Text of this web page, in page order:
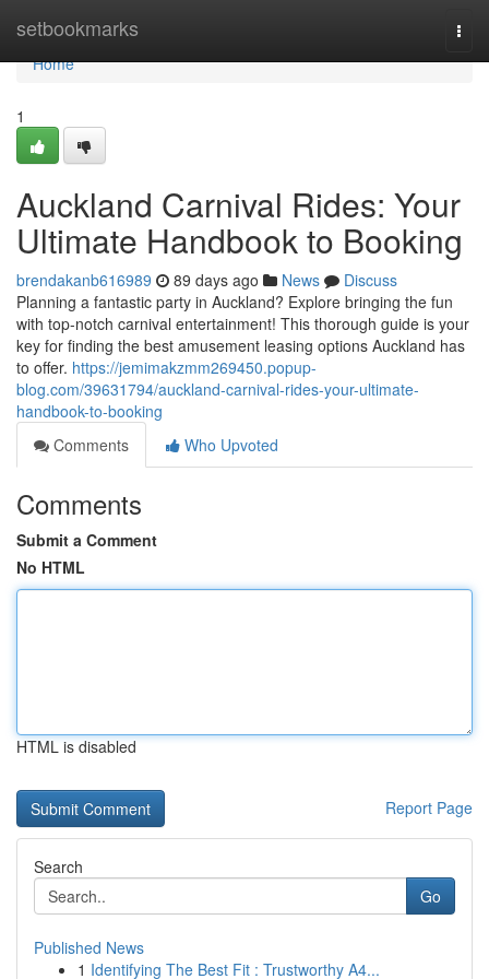
setbookmarks
Home
Home
1
Auckland Carnival Rides: Your
Ultimate Handbook to Booking
brendakanb616989 89 days ago News
Discuss
Planning a fantastic party in Auckland? Explore bringing the fun
with top-notch carnival entertainment! This thorough guide is your
key for finding the best amusement leasing options Auckland has
to offer. https://jemimakzmm269450.popup-
blog.com/39631794/auckland-carnival-rides-your-ultimate-
handbook-to-booking
Comments
Who Upvoted
Comments
Submit a Comment
No HTML
HTML is disabled
Report Page
Search
Go
Published News
1 Identifying The Best Fit : Trustworthy A4...